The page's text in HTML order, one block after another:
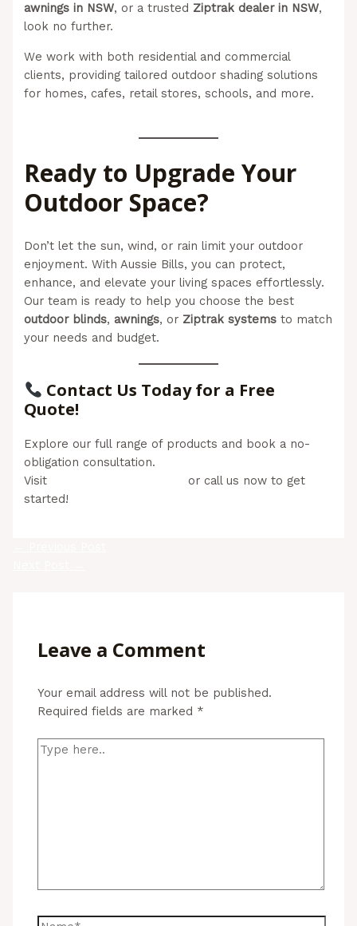
awnings in NSW, or a trusted Ziptrak dealer in NSW,
look no further.
We work with both residential and commercial
clients, providing tailored outdoor shading solutions
for homes, cafes, retail stores, schools, and more.
Ready to Upgrade Your
Outdoor Space?
Don’t let the sun, wind, or rain limit your outdoor
enjoyment. With Aussie Bills, you can protect,
enhance, and elevate your living spaces effortlessly.
Our team is ready to help you choose the best
outdoor blinds, awnings, or Ziptrak systems to match
your needs and budget.
Contact Us Today for a Free
Quote!
Explore our full range of products and book a no-
obligation consultation.
Visit
or call us now to get
started!
Leave a Comment
Your email address will not be published.
Required fields are marked *